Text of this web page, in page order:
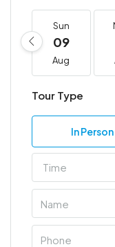
Sun
09
Aug
Tour Type
In Person
Time